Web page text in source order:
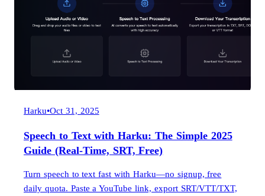
Harku•Oct 31, 2025
Speech to Text with Harku: The Simple 2025
Guide (Real-Time, SRT, Free)
Turn speech to text fast with Harku—no signup, free
daily quota. Paste a YouTube link, export SRT/VTT/TXT,